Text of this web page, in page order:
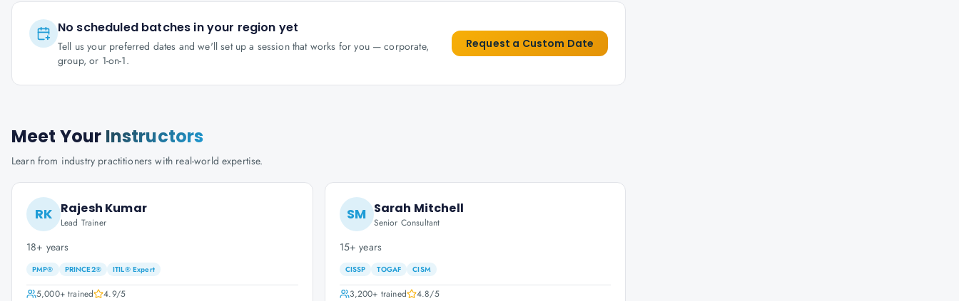
No scheduled batches in your region yet
Tell us your preferred dates and we'll set up a session that works for you — corporate,
group, or 1-on-1.
Request a Custom Date
Meet Your Instructors
Learn from industry practitioners with real-world expertise.
RK Rajesh Kumar
Lead Trainer
18+ years
PMP® PRINCE2® ITIL® Expert
5,000+trained 4.9/5
SM Sarah Mitchell
Senior Consultant
15+ years
CISSP TOGAF CISM
3,200+ trained 4.8/5